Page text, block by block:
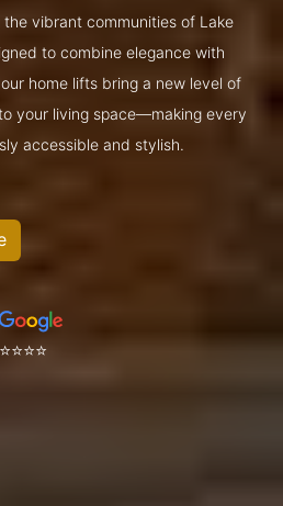
the vibrant communities of Lake
to combine elegance with
home lifts bring a new level of
your living space—making every
accessible and stylish.